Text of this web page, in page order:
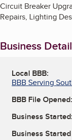
Circuit Breaker
Repairs, Lighting
Business
Local BBB:
BBB Serving
BBB File Opened:
Business Started:
Business